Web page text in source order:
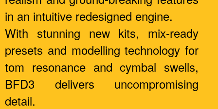
in an intuitive redesigned engine.
With stunning new kits, mix-ready
presets and modelling technology for
tom resonance and cymbal swells,
BFD3 delivers uncompromising
detail.